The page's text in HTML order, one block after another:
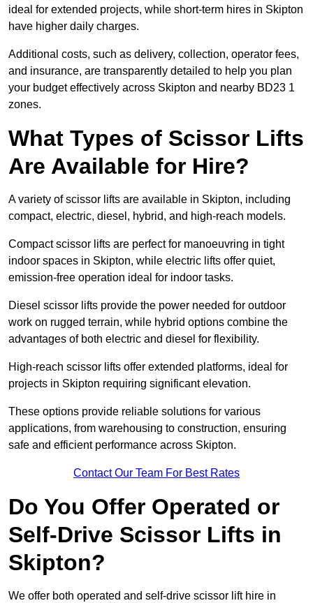
ideal for extended projects, while short-term hires in Skipton
have higher daily charges.
Additional costs, such as delivery, collection, operator fees,
and insurance, are transparently detailed to help you plan
your budget effectively across Skipton and nearby BD23 1
zones.
What Types of Scissor Lifts
Are Available for Hire?
A variety of scissor lifts are available in Skipton, including
compact, electric, diesel, hybrid, and high-reach models.
Compact scissor lifts are perfect for manoeuvring in tight
indoor spaces in Skipton, while electric lifts offer quiet,
emission-free operation ideal for indoor tasks.
Diesel scissor lifts provide the power needed for outdoor
work on rugged terrain, while hybrid options combine the
advantages of both electric and diesel for flexibility.
High-reach scissor lifts offer extended platforms, ideal for
projects in Skipton requiring significant elevation.
These options provide reliable solutions for various
applications, from warehousing to construction, ensuring
safe and efficient performance across Skipton.
Contact Our Team For Best Rates
Do You Offer Operated or
Self-Drive Scissor Lifts in
Skipton?
We offer both operated and self-drive scissor lift hire in